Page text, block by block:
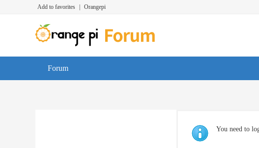
Add to favorites Orangepi
Forum
You need to